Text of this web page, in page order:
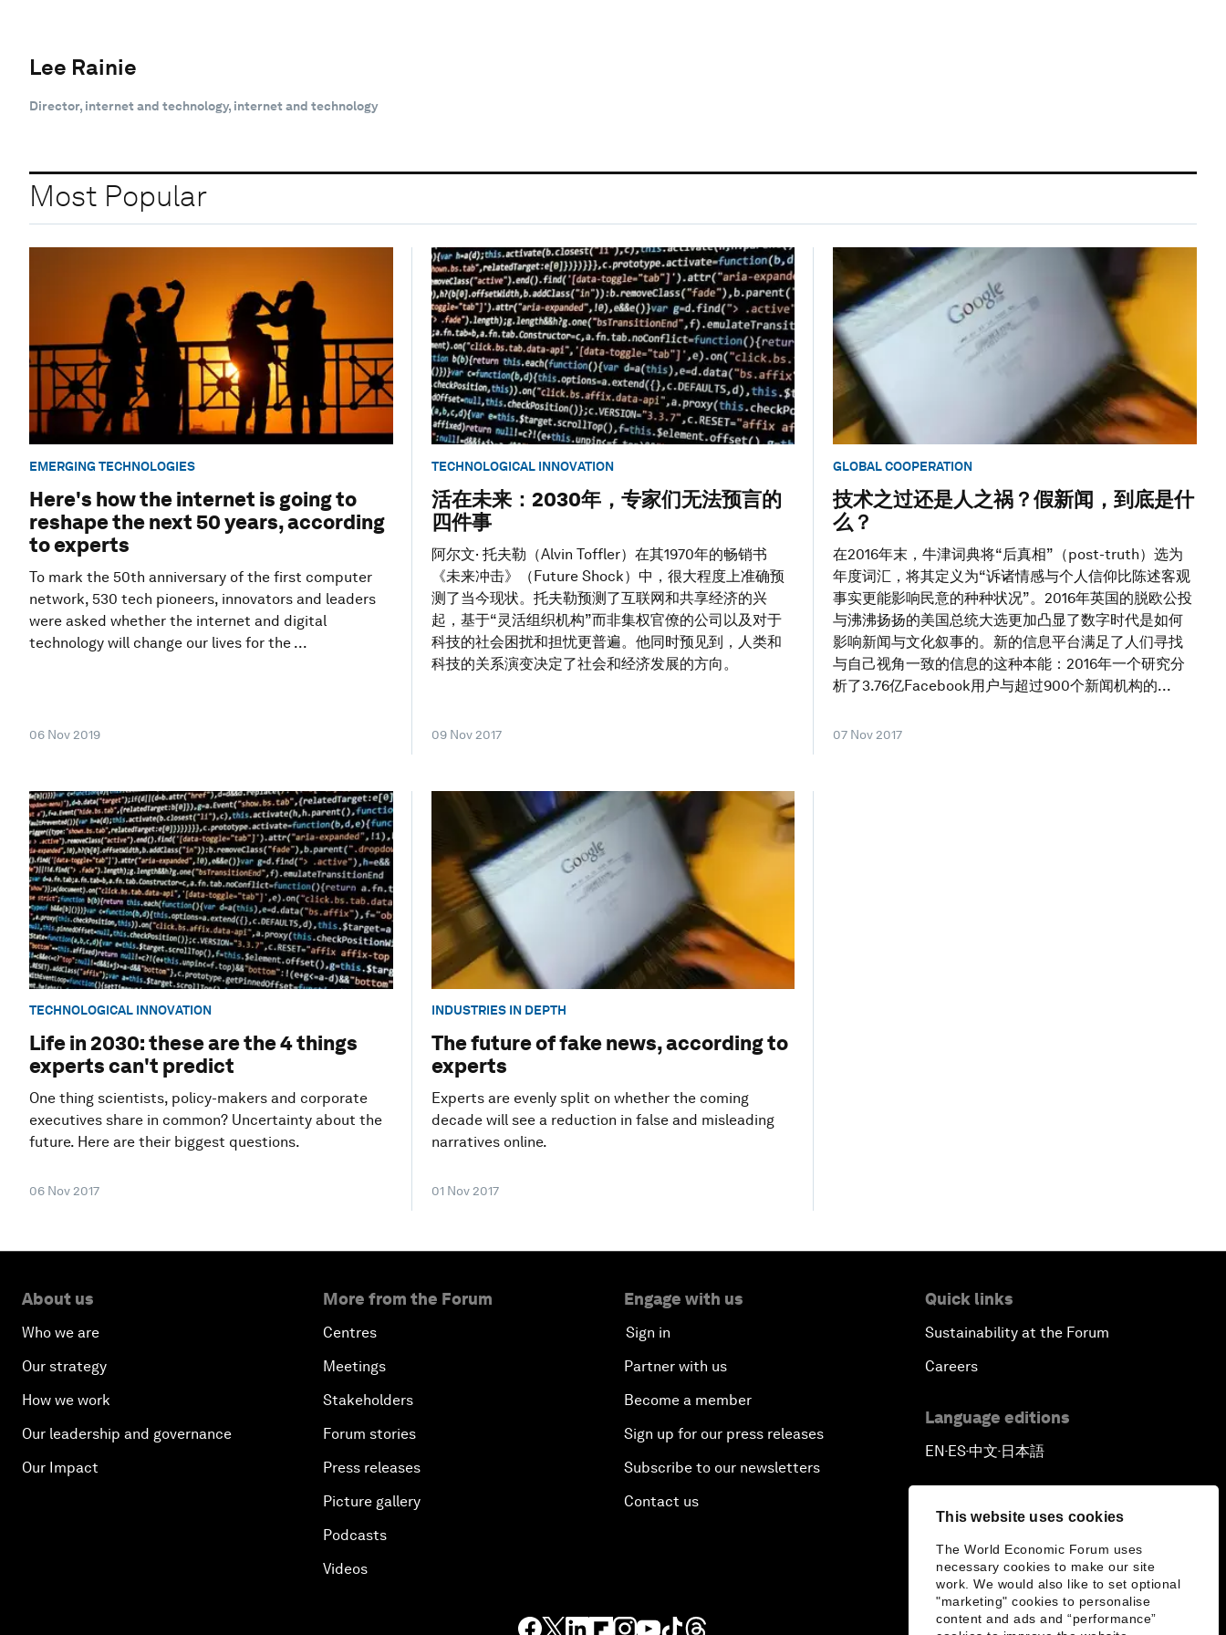
This website uses cookies
The World Economic Forum uses
necessary cookies to make our site
work. We would also like to set optional
"marketing" cookies to personalise
content and ads and “performance”
Lee Rainie
Director, internet and technology, internet and technology
Most Popular
EMERGING TECHNOLOGIES
Here's how the internet is going to
reshape the next 50 years, according
to experts
To mark the 50th anniversary of the first computer
network, 530 tech pioneers, innovators and leaders
were asked whether the internet and digital
technology will change our lives for the ...
06 Nov 2019
TECHNOLOGICAL INNOVATION
活在未来：2030年，专家们无法预言的
四件事
阿尔文· 托夫勒（Alvin Toffler）在其1970年的畅销书
《未来冲击》（Future Shock）中，很大程度上准确预
测了当今现状。托夫勒预测了互联网和共享经济的兴
起，基于“灵活组织机构”而非集权官僚的公司以及对于
科技的社会困扰和担忧更普遍。他同时预见到，人类和
科技的关系演变决定了社会和经济发展的方向。
09 Nov 2017
GLOBAL COOPERATION
技术之过还是人之祸？假新闻，到底是什
么？
在2016年末，牛津词典将“后真相”（post-truth）选为
年度词汇，将其定义为“诉诸情感与个人信仰比陈述客观
事实更能影响民意的种种状况”。2016年英国的脱欧公投
与沸沸扬扬的美国总统大选更加凸显了数字时代是如何
影响新闻与文化叙事的。新的信息平台满足了人们寻找
与自己视角一致的信息的这种本能：2016年一个研究分
析了3.76亿Facebook用户与超过900个新闻机构的...
07 Nov 2017
TECHNOLOGICAL INNOVATION
Life in 2030: these are the 4 things
experts can't predict
One thing scientists, policy-makers and corporate
executives share in common? Uncertainty about the
future. Here are their biggest questions.
06 Nov 2017
INDUSTRIES IN DEPTH
The future of fake news, according to
experts
Experts are evenly split on whether the coming
decade will see a reduction in false and misleading
narratives online.
01 Nov 2017
About us
Who we are
Our strategy
How we work
Our leadership and governance
Our Impact
More from the Forum
Centres
Meetings
Stakeholders
Forum stories
Press releases
Picture gallery
Podcasts
Videos
Engage with us
Sign in
Partner with us
Become a member
Sign up for our press releases
Subscribe to our newsletters
Contact us
Quick links
Sustainability at the Forum
Careers
Language editions
EN ▪ ES▪中文▪ 日本語